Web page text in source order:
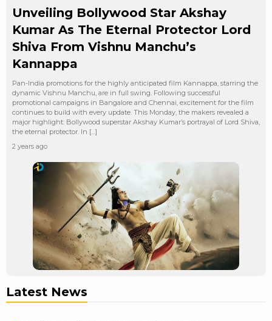
Unveiling Bollywood Star Akshay
Kumar As The Eternal Protector Lord
Shiva From Vishnu Manchu’s
Kannappa
Pan-India promotions for the highly anticipated film Kannappa, starring the
dynamic Vishnu Manchu, are in full swing. Following successful
promotional campaigns in Bangalore and Chennai, excitement for the film
continues to build with every update. This Monday, the makers revealed a
major highlight: Bollywood superstar Akshay Kumar’s portrayal of Lord Shiva,
the eternal protector. In […]
2 years ago
Latest News